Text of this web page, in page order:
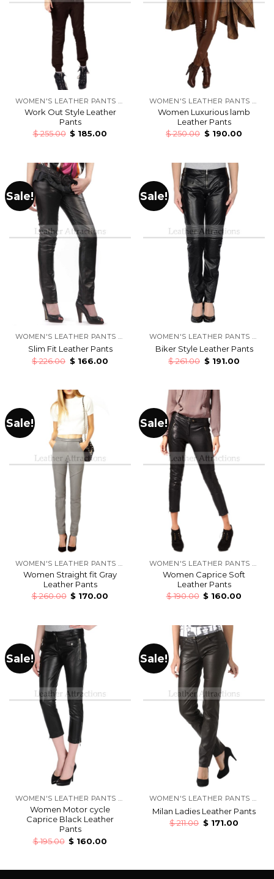
WOMEN'S LEATHER PANTS & TROUSERS
Work Out Style Leather
Pants
$255.00 $ 185.00
WOMEN'S LEATHER PANTS & TROUSERS
Women Luxurious lamb
Leather Pants
$250.00 $190.00
Sale!
Slim Fit Leather Pants
$226.00 $166.00
Sale!
Biker Style Leather Pants
$261.00 $191.00
Sale!
Women Straight fit Gray
Leather Pants
$260.00 $ 170.00
Sale!
Women Caprice Soft
Leather Pants
$190.00 $ 160.00
Sale!
WOMEN'S LEATHER PANTS & TROUSERS
Women Motor cycle
Caprice Black Leather
Pants
$195.00 $ 160.00
Sale!
WOMEN'S LEATHER PANTS & TROUSERS
Milan Ladies Leather Pants
$211.00 $171.00